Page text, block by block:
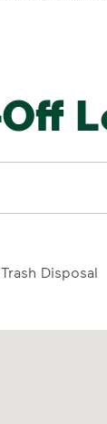
Trash Disposal